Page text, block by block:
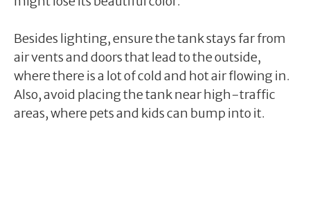
Besides lighting, ensure the tank stays far from
air vents and doors that lead to the outside,
where there is a lot of cold and hot air flowing in.
Also, avoid placing the tank near high-traffic
areas, where pets and kids can bump into it.